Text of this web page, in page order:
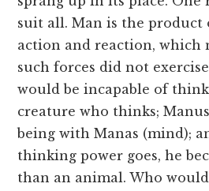
suit all. Man is the product
action and reaction, which
such forces did not
would be incapable of
creature who thinks;
being with Manas (mind);
thinking power goes, he
than an animal. Who